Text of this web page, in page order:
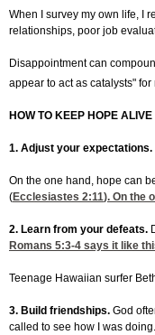
When I survey my own life, I
relationships, poor job
Disappointment can
appear to act as catalysts"
HOW TO KEEP HOPE ALIVE
1. Adjust your expectations.
On the one hand, hope can
(Ecclesiastes 2:11). On the
2. Learn from your defeats.
Romans 5:3-4 says it like
Teenage Hawaiian surfer
3. Build friendships. God
called to see how I was